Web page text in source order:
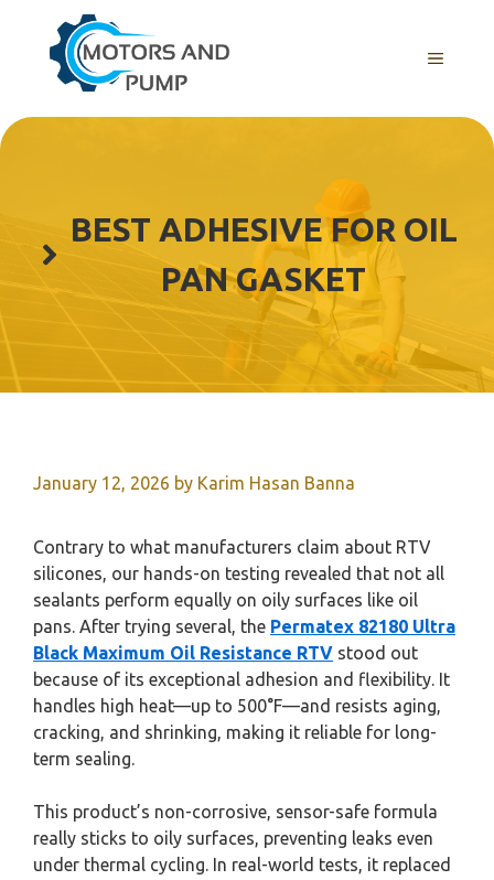
content
Menu
BEST ADHESIVE FOR OIL
PAN GASKET
January 12, 2026 by Karim Hasan Banna
Contrary to what manufacturers claim about RTV
silicones, our hands-on testing revealed that not all
sealants perform equally on oily surfaces like oil
pans. After trying several, the Permatex 82180 Ultra
Black Maximum Oil Resistance RTV stood out
because of its exceptional adhesion and flexibility. It
handles high heat—up to 500°F—and resists aging,
cracking, and shrinking, making it reliable for long-
term sealing.
This product’s non-corrosive, sensor-safe formula
really sticks to oily surfaces, preventing leaks even
under thermal cycling. In real-world tests, it replaced